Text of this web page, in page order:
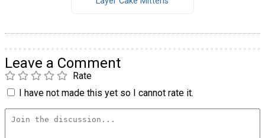
Leave a Comment
Rate
I have not made this yet so I cannot rate it.